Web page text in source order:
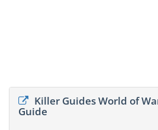
Killer Guides World of
Guide